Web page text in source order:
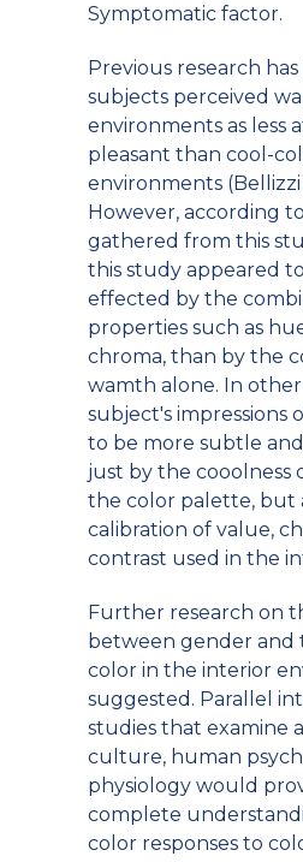
Symptomatic factor.
Previous research
subjects perceived
environments as less
pleasant than cool-
environments (Bellizzi
However, according
gathered from this
this study appeared
effected by the
properties such as
chroma, than by the
wamth alone. In
subject's impressions
to be more subtle
just by the cooolness
the color palette, but
calibration of value,
contrast used in the
Further research on
between gender and
color in the interior
suggested. Parallel
studies that examine
culture, human
physiology would
complete
color responses to